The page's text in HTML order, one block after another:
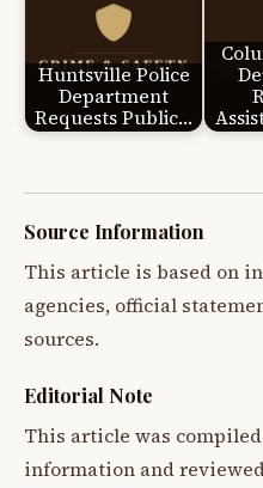
Huntsville Police
Department
Requests Public…
Source Information
This article is based on
agencies, official
sources.
Editorial Note
This article was
information and